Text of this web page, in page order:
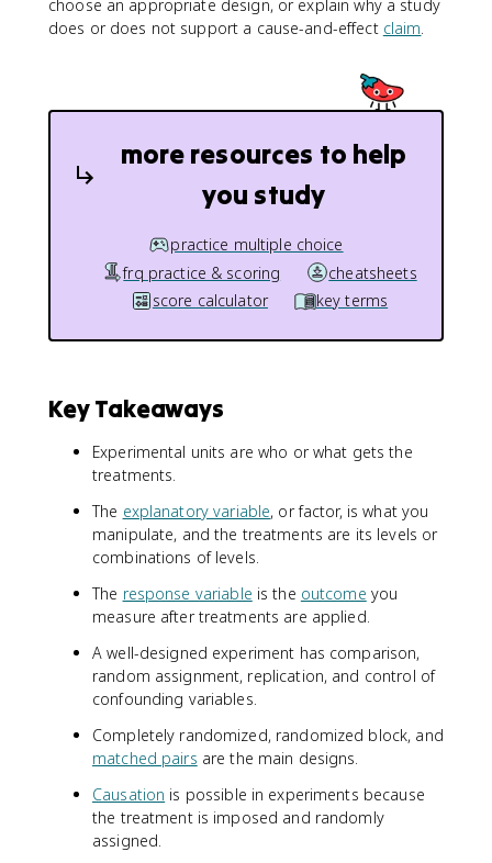
choose an appropriate design, or explain why a study
does or does not support a cause-and-effect claim.
more resources to help
you study
practice multiple choice
frq practice & scoring
cheatsheets
score calculator
key terms
Key Takeaways
Experimental units are who or what gets the
treatments.
The explanatory variable, or factor, is what you
manipulate, and the treatments are its levels or
combinations of levels.
The response variable is the outcome you
measure after treatments are applied.
A well-designed experiment has comparison,
random assignment, replication, and control of
confounding variables.
Completely randomized, randomized block, and
matched pairs are the main designs.
Causation is possible in experiments because
the treatment is imposed and randomly
assigned.